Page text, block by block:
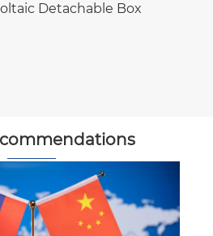
Detachable Box